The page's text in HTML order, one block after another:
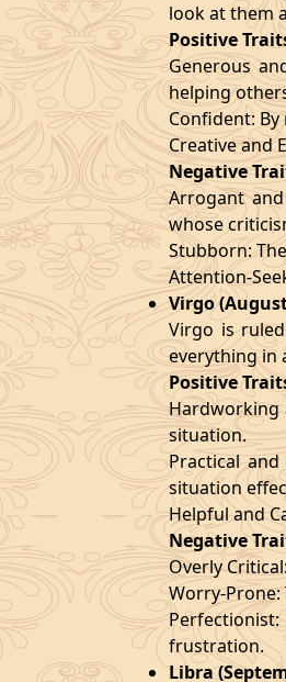
look at them
Positive
Generous
helping
Confident:
Creative and
Negative
Arrogant
whose
Stubborn:
Attention-
Virgo
Virgo is
everything in
Positive
Hardworking
situation.
Practical
situation
Helpful and
Negative
Overly
Worry-
frustration.
Libra